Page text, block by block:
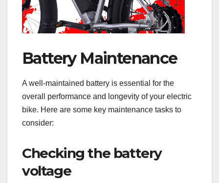
Battery Maintenance
A well-maintained battery is essential for the
overall performance and longevity of your electric
bike. Here are some key maintenance tasks to
consider:
Checking the battery
voltage